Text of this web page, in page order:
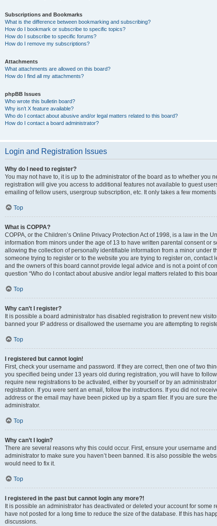
Subscriptions and Bookmarks
What is the difference between bookmarking and subscribing?
How do I bookmark or subscribe to specific topics?
How do I subscribe to specific forums?
How do I remove my subscriptions?
Attachments
What attachments are allowed on this board?
How do I find all my attachments?
phpBB Issues
Who wrote this bulletin board?
Why isn’t X feature available?
Who do I contact about abusive and/or legal matters related to this board?
How do I contact a board administrator?
Login and Registration Issues
Why do I need to register?
You may not have to, it is up to the administrator of the board as to whether you
registration will give you access to additional features not available to guest
emailing of fellow users, usergroup subscription, etc. It only takes a few
Top
What is COPPA?
COPPA, or the Children’s Online Privacy Protection Act of 1998, is a law in the
information from minors under the age of 13 to have written parental consent or
allowing the collection of personally identifiable information from a minor under
someone trying to register or to the website you are trying to register on,
and the owners of this board cannot provide legal advice and is not a point of
question “Who do I contact about abusive and/or legal matters related to this
Top
Why can’t I register?
It is possible a board administrator has disabled registration to prevent new
banned your IP address or disallowed the username you are attempting to
Top
I registered but cannot login!
First, check your username and password. If they are correct, then one of two
you specified being under 13 years old during registration, you will have to
require new registrations to be activated, either by yourself or by an
registration. If you were sent an email, follow the instructions. If you did not
address or the email may have been picked up by a spam filer. If you are sure
administrator.
Top
Why can’t I login?
There are several reasons why this could occur. First, ensure your username
administrator to make sure you haven’t been banned. It is also possible the
would need to fix it.
Top
I registered in the past but cannot login any more?!
It is possible an administrator has deactivated or deleted your account for
have not posted for a long time to reduce the size of the database. If this has
discussions.